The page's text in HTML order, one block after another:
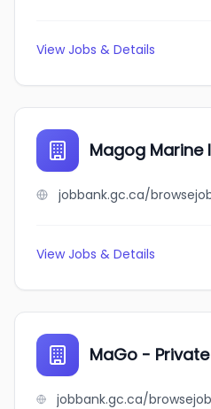
View Jobs & Details
Magog Marine
View Jobs & Details
MaGo -